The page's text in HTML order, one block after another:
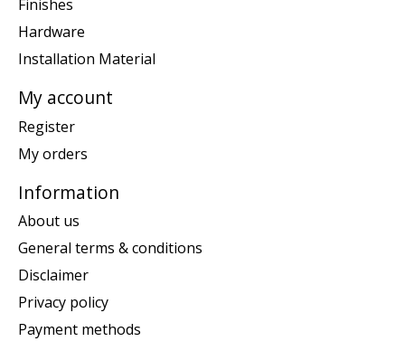
Finishes
Hardware
Installation Material
My account
Register
My orders
Information
About us
General terms & conditions
Disclaimer
Privacy policy
Payment methods